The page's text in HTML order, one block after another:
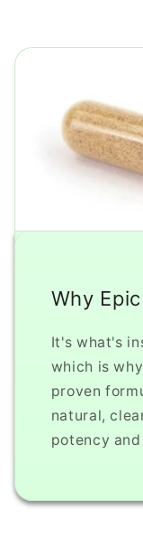
Why
It's what's
which is
proven
natural,
potency